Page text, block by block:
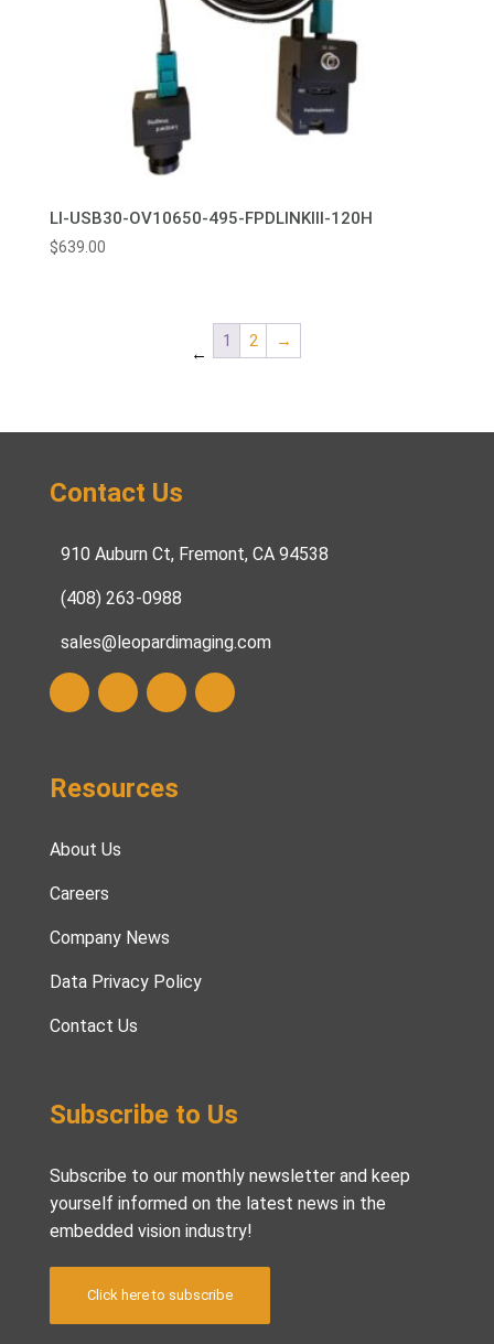
LI-USB30-OV10650-495-FPDLINKIII-120H
$639.00
←
1 2 →
Contact Us
910 Auburn Ct, Fremont, CA 94538
(408) 263-0988
sales@leopardimaging.com
Resources
About Us
Careers
Company News
Data Privacy Policy
Contact Us
Subscribe to Us
Subscribe to our monthly newsletter and keep
yourself informed on the latest news in the
embedded vision industry!
Click here to subscribe